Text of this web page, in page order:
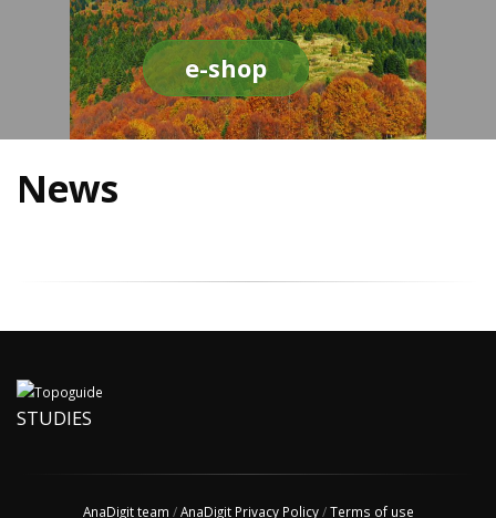
e-shop
News
STUDIES
AnaDigit team /AnaDigit Privacy Policy/Terms of use